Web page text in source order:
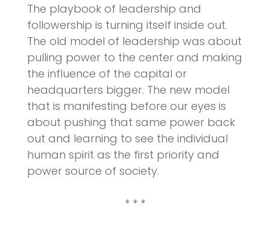
The playbook of leadership and
followership is turning itself inside out.
The old model of leadership was about
pulling power to the center and making
the influence of the capital or
headquarters bigger. The new model
that is manifesting before our eyes is
about pushing that same power back
out and learning to see the individual
human spirit as the first priority and
power source of society.
* * *